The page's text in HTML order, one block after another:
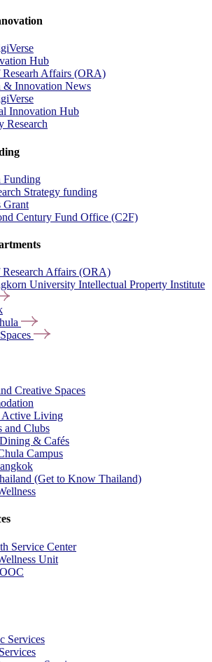
Hub
Affairs (ORA)
& Innovation News
Innovation Hub
Research
Funding
Strategy funding
Grant
Century Fund Office (C2F)
Affairs (ORA)
University Intellectual Property Institute
Creative Spaces
Active Living
and Clubs
& Cafés
Campus
(Get to Know Thailand)
Service Center
Unit
Services